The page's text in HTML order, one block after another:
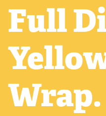
Full
Wrap.